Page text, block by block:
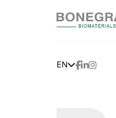
EN